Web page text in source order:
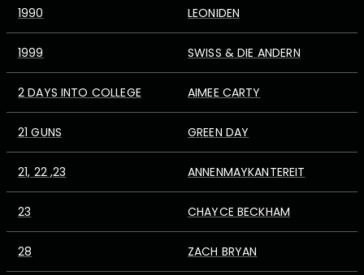
1990 LEONIDEN
1999 SWISS & DIE ANDERN
2 DAYS INTO COLLEGE AIMEE CARTY
21 GUNS GREEN DAY
21, 22 ,23 ANNENMAYKANTEREIT
23 CHAYCE BECKHAM
28 ZACH BRYAN